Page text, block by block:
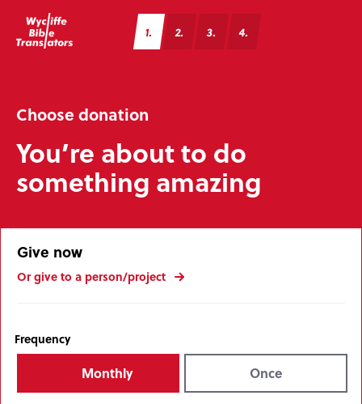
Choose donation
You’re about to do
something amazing
Give now
Or give to a person/project
Frequency
Monthly Once
1 2 3 4